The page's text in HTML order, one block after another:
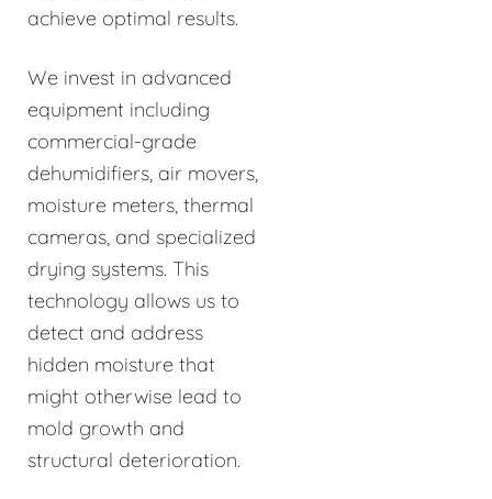
achieve optimal results.
We invest in advanced
equipment including
commercial-grade
dehumidifiers, air movers,
moisture meters, thermal
cameras, and specialized
drying systems. This
technology allows us to
detect and address
hidden moisture that
might otherwise lead to
mold growth and
structural deterioration.